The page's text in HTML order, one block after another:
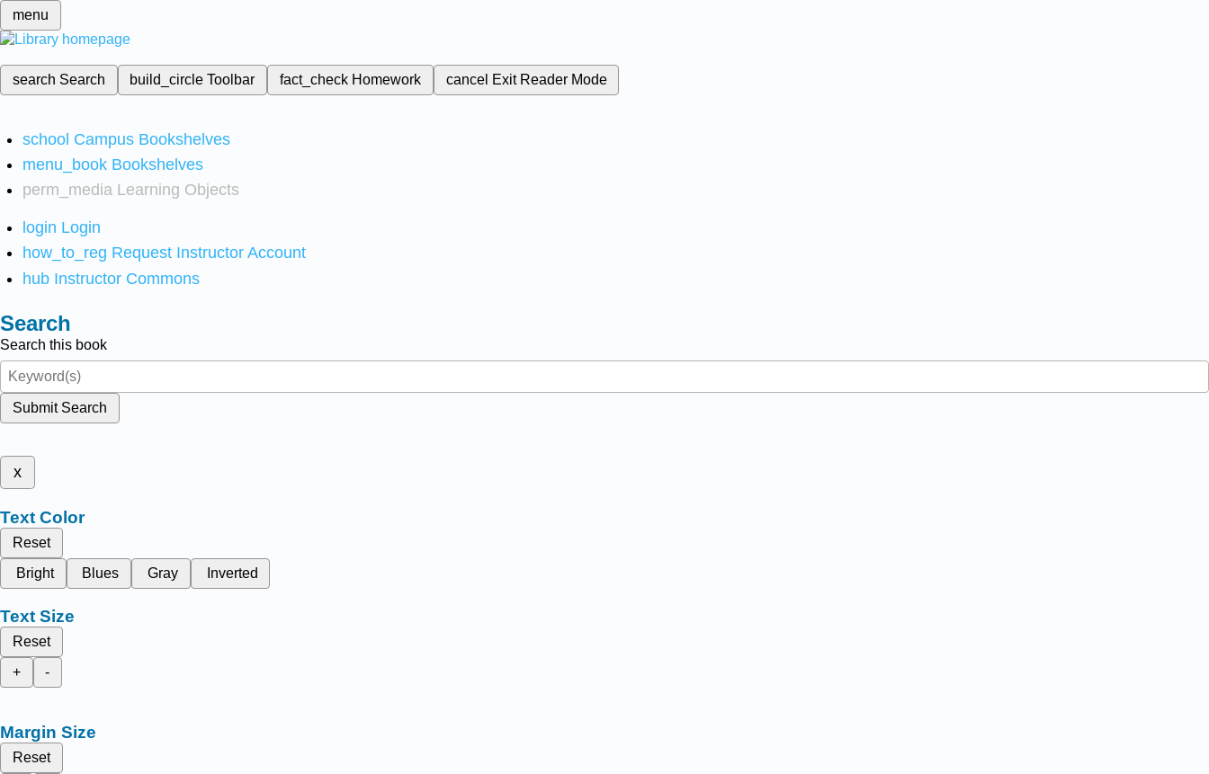
menu
search Search build_circleToolbar fact_check Homework cancel Exit Reader Mode
school Campus Bookshelves
menu_book Bookshelves
perm_media Learning Objects
login Login
how_to_reg Request Instructor Account
hub Instructor Commons
Search
Search this book
Submit Search
x
Text Color
Reset
Bright
Blues Gray Inverted
Text Size
Reset
+
-
Margin Size
Reset